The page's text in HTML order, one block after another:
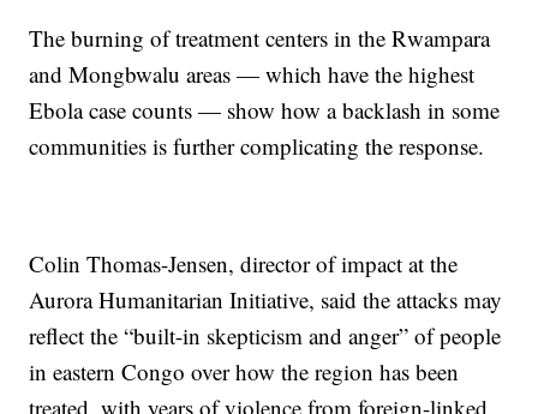
The burning of treatment centers in the Rwampara
and Mongbwalu areas — which have the highest
Ebola case counts — show how a backlash in some
communities is further complicating the response.
Colin Thomas-Jensen, director of impact at the
Aurora Humanitarian Initiative, said the attacks may
reflect the “built-in skepticism and anger” of people
in eastern Congo over how the region has been
treated, with years of violence from foreign-linked